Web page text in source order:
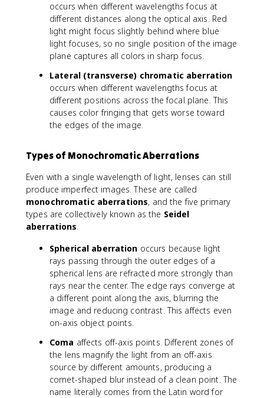
occurs when different wavelengths focus at
different distances along the optical axis. Red
light might focus slightly behind where blue
light focuses, so no single position of the image
plane captures all colors in sharp focus.
Lateral (transverse) chromatic aberration
occurs when different wavelengths focus at
different positions across the focal plane. This
causes color fringing that gets worse toward
the edges of the image.
Types of Monochromatic Aberrations
Even with a single wavelength of light, lenses can still
produce imperfect images. These are called
monochromatic aberrations, and the five primary
types are collectively known as the Seidel
aberrations.
Spherical aberration occurs because light
rays passing through the outer edges of a
spherical lens are refracted more strongly than
rays near the center. The edge rays converge at
a different point along the axis, blurring the
image and reducing contrast. This affects even
on-axis object points.
Coma affects off-axis points. Different zones of
the lens magnify the light from an off-axis
source by different amounts, producing a
comet-shaped blur instead of a clean point. The
name literally comes from the Latin word for